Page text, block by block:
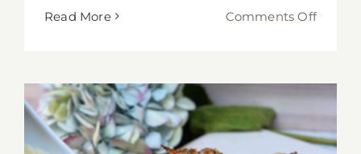
Read More Comments Offon
and
Cheese
Bake